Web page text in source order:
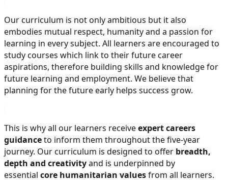
Our curriculum is not only ambitious but it also
embodies mutual respect, humanity and a passion for
learning in every subject. All learners are encouraged to
study courses which link to their future career
aspirations, therefore building skills and knowledge for
future learning and employment. We believe that
planning for the future early helps success grow.
This is why all our learners receiveexpert careers
guidanceto inform them throughout the five-year
journey. Our curriculum is designed to offer breadth,
depth and creativityand is underpinned by
essential core humanitarian valuesfrom all learners.